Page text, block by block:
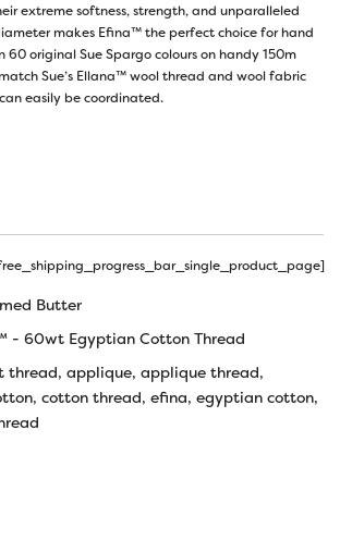
extreme softness, strength, and unparalleled
makes Efina™ the perfect choice for hand
original Sue Spargo colours on handy 150m
Sue’s Ellana™ wool thread and wool fabric
easily be coordinated.
Butter
- 60wt Egyptian Cotton Thread
thread, applique, applique thread,
, cotton thread, efina, egyptian cotton,